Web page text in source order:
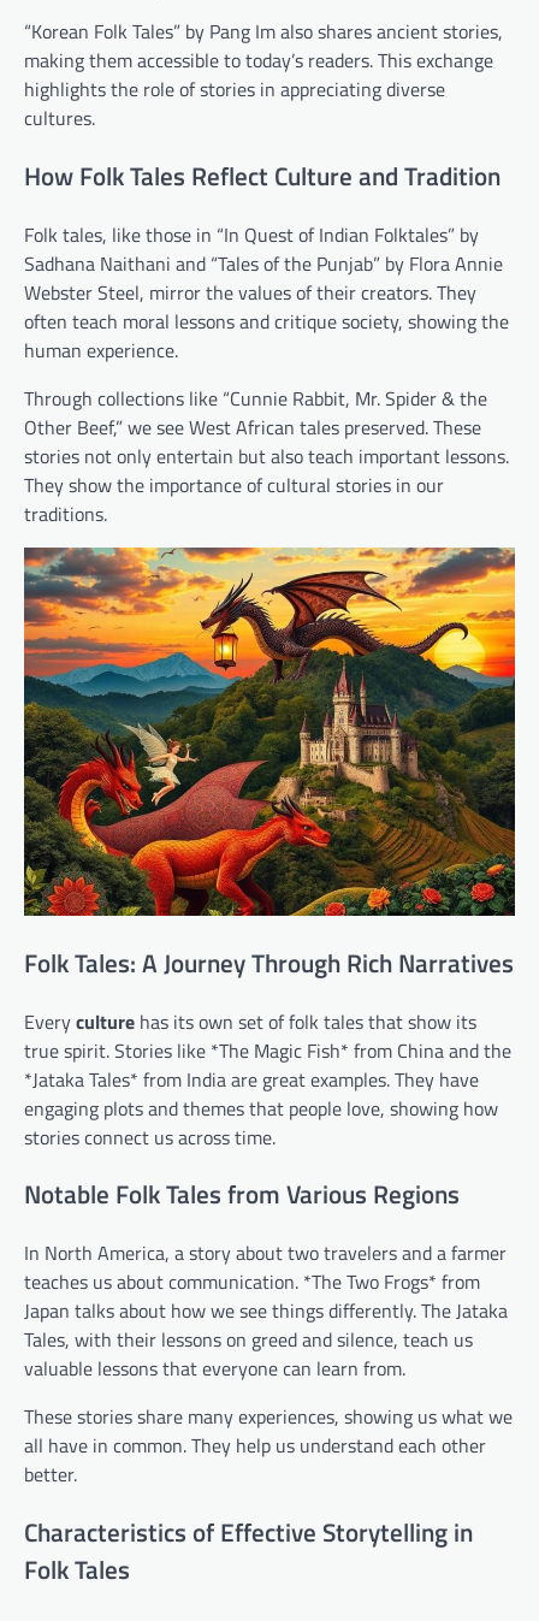
“Korean Folk Tales” by Pang Im also shares ancient stories,
making them accessible to today’s readers. This exchange
highlights the role of stories in appreciating diverse
cultures.
How Folk Tales Reflect Culture and Tradition
Folk tales, like those in “In Quest of Indian Folktales” by
Sadhana Naithani and “Tales of the Punjab” by Flora Annie
Webster Steel, mirror the values of their creators. They
often teach moral lessons and critique society, showing the
human experience.
Through collections like “Cunnie Rabbit, Mr. Spider & the
Other Beef,” we see West African tales preserved. These
stories not only entertain but also teach important lessons.
They show the importance of cultural stories in our
traditions.
Folk Tales: A Journey Through Rich Narratives
Everyculture has its own set of folk tales that show its
true spirit. Stories like *The Magic Fish* from China and the
*Jataka Tales* from India are great examples. They have
engaging plots and themes that people love, showing how
stories connect us across time.
Notable Folk Tales from Various Regions
In North America, a story about two travelers and a farmer
teaches us about communication. *The Two Frogs* from
Japan talks about how we see things differently. The Jataka
Tales, with their lessons on greed and silence, teach us
valuable lessons that everyone can learn from.
These stories share many experiences, showing us what we
all have in common. They help us understand each other
better.
Characteristics of Effective Storytelling in
Folk Tales